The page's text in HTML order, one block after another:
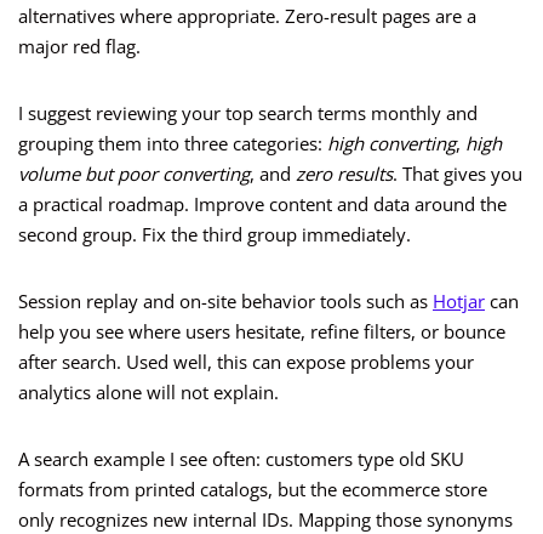
alternatives where appropriate. Zero-result pages are a
major red flag.
I suggest reviewing your top search terms monthly and
grouping them into three categories: high converting, high
volume but poor converting, and zero results. That gives you
a practical roadmap. Improve content and data around the
second group. Fix the third group immediately.
Session replay and on-site behavior tools such as Hotjar can
help you see where users hesitate, refine filters, or bounce
after search. Used well, this can expose problems your
analytics alone will not explain.
A search example I see often: customers type old SKU
formats from printed catalogs, but the ecommerce store
only recognizes new internal IDs. Mapping those synonyms